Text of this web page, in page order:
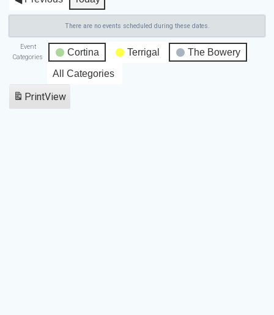
There are no events scheduled during these dates.
Event
Categories
Cortina Terrigal The Bowery
All Categories
PrintView